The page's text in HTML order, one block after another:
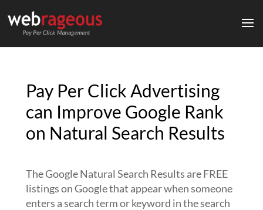
Pay Per Click Advertising
can Improve Google Rank
on Natural Search Results
The Google Natural Search Results are FREE
listings on Google that appear when someone
enters a search term or keyword in the search